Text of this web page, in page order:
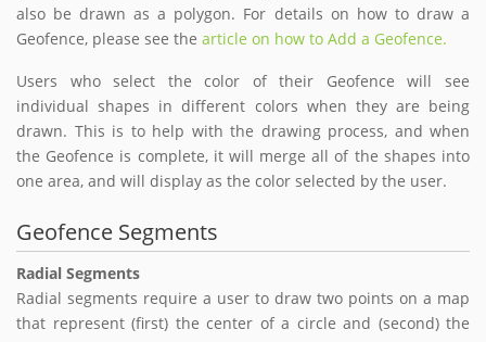
also be drawn as a polygon. For details on how to draw a
Geofence, please see the article on how to Add a Geofence.
Users who select the color of their Geofence will see
individual shapes in different colors when they are being
drawn. This is to help with the drawing process, and when
the Geofence is complete, it will merge all of the shapes into
one area, and will display as the color selected by the user.
Geofence Segments
Radial Segments
Radial segments require a user to draw two points on a map
that represent (first) the center of a circle and (second) the